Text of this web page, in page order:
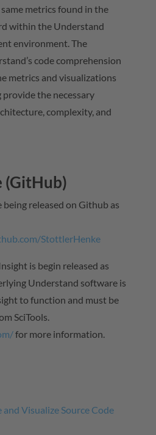
metrics found in the
within the Understand
environment. The
code comprehension
metrics and visualizations
the necessary
complexity, and
(GitHub)
released on Github as
StottlerHenke
is begin released as
Understand software is
to function and must be
SciTools.
for more information.
Visualize Source Code